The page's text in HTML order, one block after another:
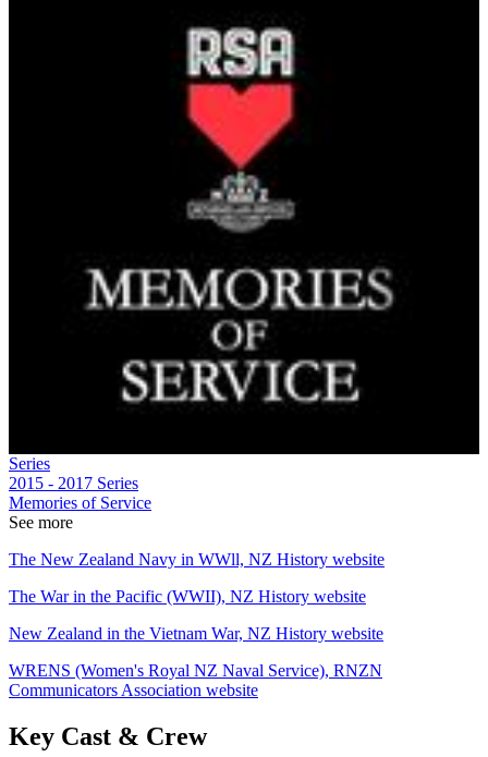
Series
2015 - 2017 Series
Memories of Service
See more
The New Zealand Navy in WWll, NZ History website
The War in the Pacific (WWII), NZ History website
New Zealand in the Vietnam War, NZ History website
WRENS (Women's Royal NZ Naval Service), RNZN
Communicators Association website
Key Cast & Crew